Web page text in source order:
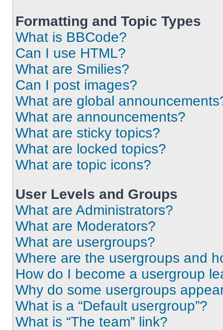
Formatting and Topic Types
What is BBCode?
Can I use HTML?
What are Smilies?
Can I post images?
What are global
What are announcements?
What are sticky topics?
What are locked topics?
What are topic icons?
User Levels and Groups
What are Administrators?
What are Moderators?
What are usergroups?
Where are the usergroups and
How do I become a usergroup
Why do some usergroups
What is a “Default usergroup”?
What is “The team” link?